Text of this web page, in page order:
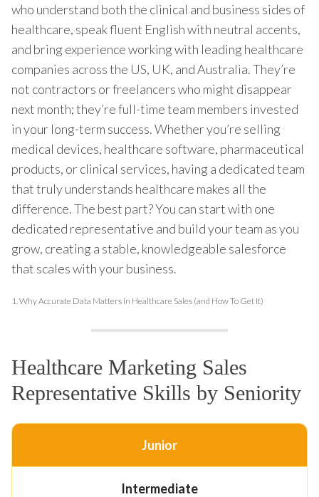
who understand both the clinical and business sides of
healthcare, speak fluent English with neutral accents,
and bring experience working with leading healthcare
companies across the US, UK, and Australia. They’re
not contractors or freelancers who might disappear
next month; they’re full-time team members invested
in your long-term success. Whether you’re selling
medical devices, healthcare software, pharmaceutical
products, or clinical services, having a dedicated team
that truly understands healthcare makes all the
difference. The best part? You can start with one
dedicated representative and build your team as you
grow, creating a stable, knowledgeable salesforce
that scales with your business.
1. Why Accurate Data Matters In Healthcare Sales (and How To Get It)
Healthcare Marketing Sales
Representative Skills by Seniority
Junior
Intermediate